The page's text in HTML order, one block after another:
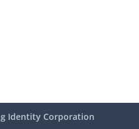
Identity Corporation